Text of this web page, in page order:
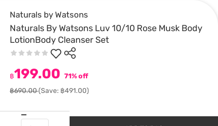
Naturals by Watsons
Naturals By Watsons Luv 10/10 Rose Musk Body
LotionBody Cleanser Set
฿199.00 71% off
฿690.00(Save: ฿491.00)